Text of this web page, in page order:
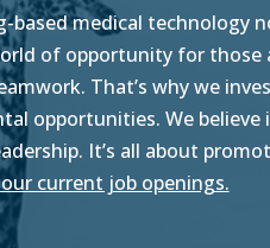
based medical technology
of opportunity for
That’s why we
opportunities. We
It’s all about
current job openings.